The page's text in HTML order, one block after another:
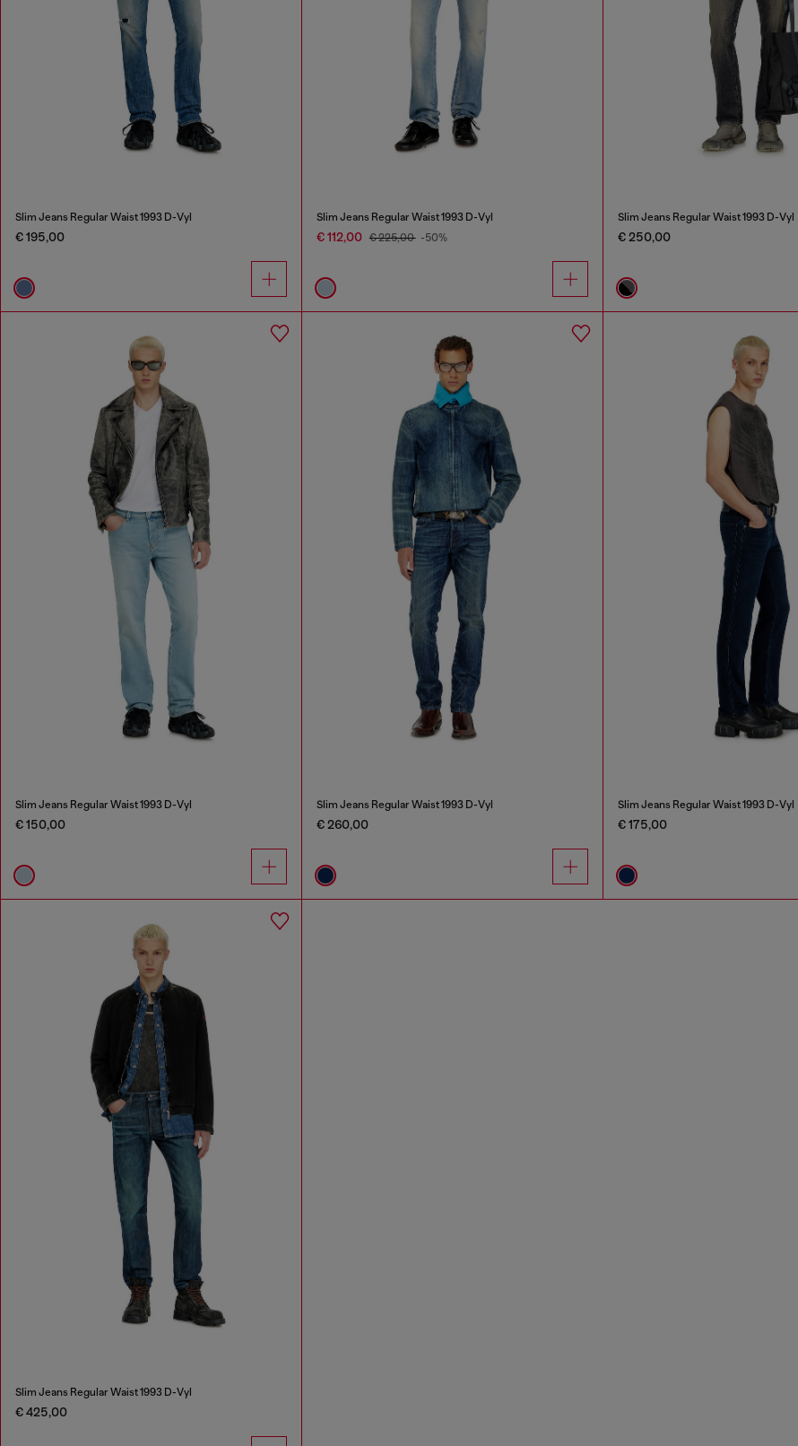
Slim Jeans Regular Waist 1993 D-Vyl
€ 195,00
Slim Jeans Regular Waist 1993 D-Vyl
€ 112,00 € 225,00 -50%
Slim Jeans Regular Waist 1993 D-Vyl
€ 250,00
Slim Jeans Regular Waist 1993 D-Vyl
€ 150,00
Slim Jeans Regular Waist 1993 D-Vyl
€ 260,00
Slim Jeans Regular Waist 1993 D-Vyl
€ 175,00
Slim Jeans Regular Waist 1993 D-Vyl
€ 425,00